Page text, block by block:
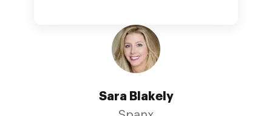
Sara Blakely